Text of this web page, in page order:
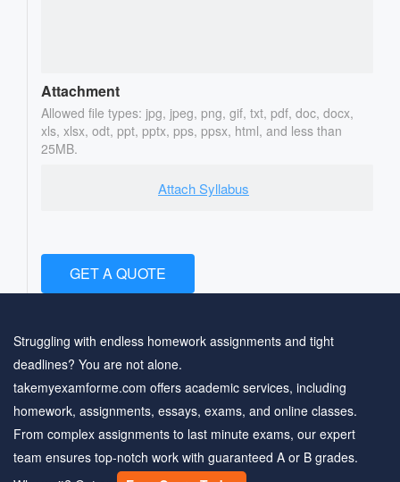
Attachment
Allowed file types: jpg, jpeg, png, gif, txt, pdf, doc, docx,
xls, xlsx, odt, ppt, pptx, pps, ppsx, html, and less than
25MB.
Attach Syllabus
GET A QUOTE
Struggling with endless homework assignments and tight
deadlines? You are not alone.
takemyexamforme.com offers academic services, including
homework, assignments, essays, exams, and online classes.
From complex assignments to last minute exams, our expert
team ensures top-notch work with guaranteed A or B grades.